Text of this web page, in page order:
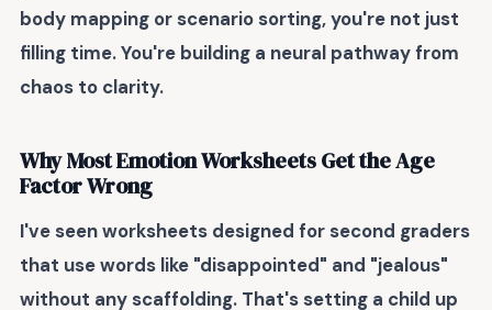
body mapping or scenario sorting, you're not just
filling time. You're building a neural pathway from
chaos to clarity.
Why Most Emotion Worksheets Get the Age
Factor Wrong
I've seen worksheets designed for second graders
that use words like "disappointed" and "jealous"
without any scaffolding. That's setting a child up